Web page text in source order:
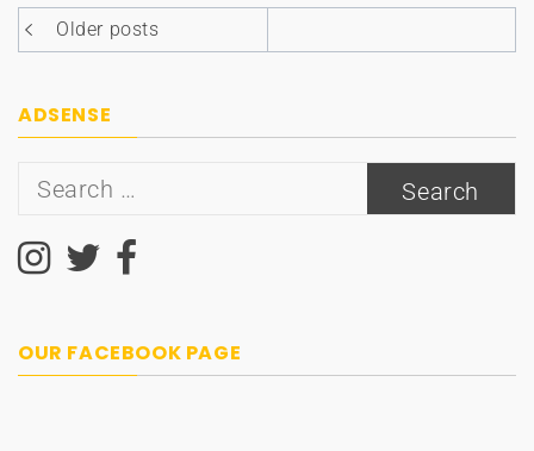
Posts
navigation
Older posts
ADSENSE
Search
OUR FACEBOOK PAGE